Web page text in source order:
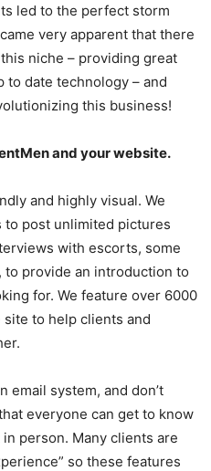
led to the perfect storm
very apparent that there
niche – providing great
to date technology – and
this business!
and your website.
and highly visual. We
post unlimited pictures
with escorts, some
to provide an introduction to
for. We feature over 6000
to help clients and
email system, and don’t
everyone can get to know
person. Many clients are
so these features